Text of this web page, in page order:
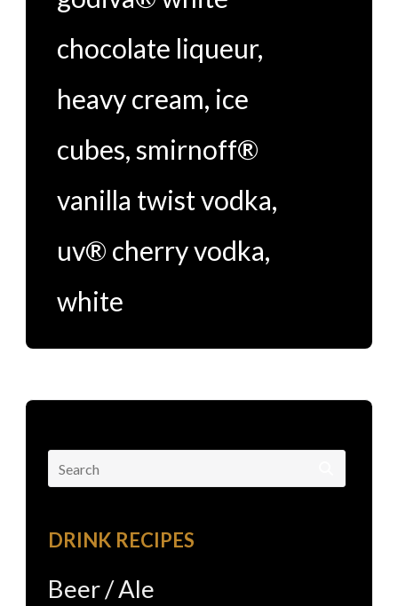
chocolate liqueur,
heavy cream, ice
cubes,smirnoff®
vanilla twist vodka,
uv® cherry vodka,
white
Search
for:
DRINK RECIPES
Beer / Ale